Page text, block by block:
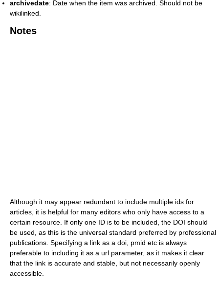
archivedate: Date when the item was archived. Should not be
wikilinked.
Notes
Although it may appear redundant to include multiple ids for
articles, it is helpful for many editors who only have access to a
certain resource. If only one ID is to be included, the DOI should
be used, as this is the universal standard preferred by professional
publications. Specifying a link as a doi, pmid etc is always
preferable to including it as a url parameter, as it makes it clear
that the link is accurate and stable, but not necessarily openly
accessible.